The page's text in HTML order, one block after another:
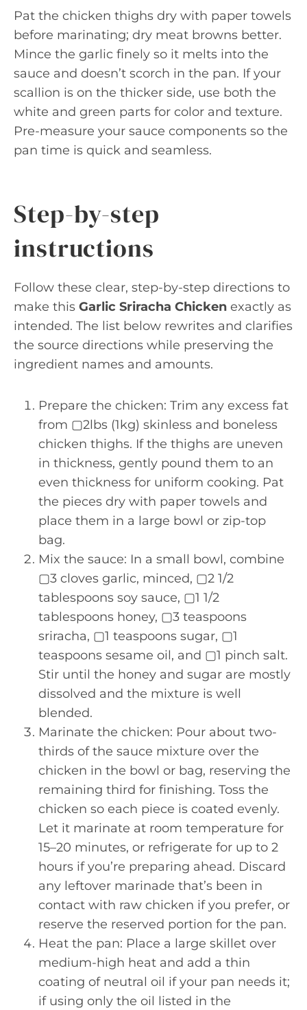
Pat the chicken thighs dry with paper towels
before marinating; dry meat browns better.
Mince the garlic finely so it melts into the
sauce and doesn’t scorch in the pan. If your
scallion is on the thicker side, use both the
white and green parts for color and texture.
Pre-measure your sauce components so the
pan time is quick and seamless.
Step-by-step
instructions
Follow these clear, step-by-step directions to
make this Garlic Sriracha Chicken exactly as
intended. The list below rewrites and clarifies
the source directions while preserving the
ingredient names and amounts.
Prepare the chicken: Trim any excess fat
from ▢2lbs (1kg) skinless and boneless
chicken thighs. If the thighs are uneven
in thickness, gently pound them to an
even thickness for uniform cooking. Pat
the pieces dry with paper towels and
place them in a large bowl or zip-top
bag.
Mix the sauce: In a small bowl, combine
▢3 cloves garlic, minced, ▢2 1/2
tablespoons soy sauce, ▢1 1/2
tablespoons honey, ▢3 teaspoons
sriracha, ▢1 teaspoons sugar, ▢1
teaspoons sesame oil, and ▢1 pinch salt.
Stir until the honey and sugar are mostly
dissolved and the mixture is well
blended.
Marinate the chicken: Pour about two-
thirds of the sauce mixture over the
chicken in the bowl or bag, reserving the
remaining third for finishing. Toss the
chicken so each piece is coated evenly.
Let it marinate at room temperature for
15–20 minutes, or refrigerate for up to 2
hours if you’re preparing ahead. Discard
any leftover marinade that’s been in
contact with raw chicken if you prefer, or
reserve the reserved portion for the pan.
Heat the pan: Place a large skillet over
medium-high heat and add a thin
coating of neutral oil if your pan needs it;
if using only the oil listed in the